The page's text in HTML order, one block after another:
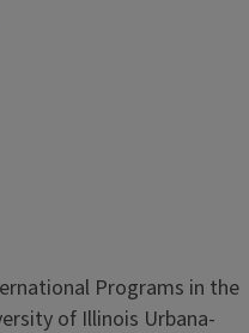
Programs in the
of Illinois Urbana-